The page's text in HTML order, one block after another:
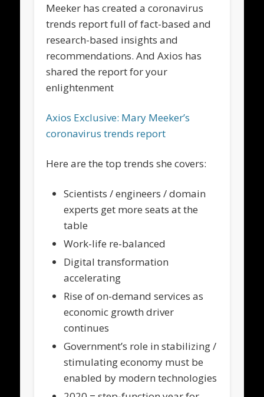
Meeker has created a coronavirus
trends report full of fact-based and
research-based insights and
recommendations. And Axios has
shared the report for your
enlightenment
Axios Exclusive: Mary Meeker’s
coronavirus trends report
Here are the top trends she covers:
Scientists / engineers / domain
experts get more seats at the
table
Work-life re-balanced
Digital transformation
accelerating
Rise of on-demand services as
economic growth driver
continues
Government’s role in stabilizing /
stimulating economy must be
enabled by modern technologies